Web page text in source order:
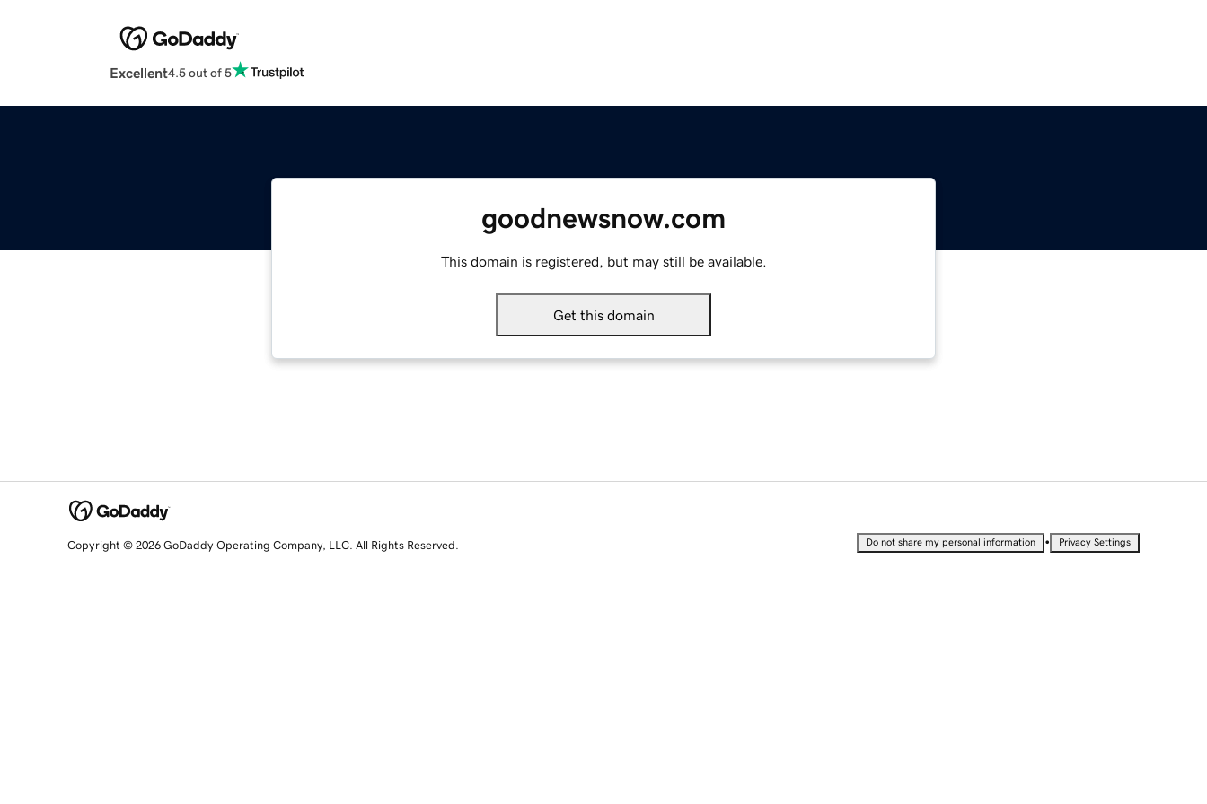
Excellent4.5 out of 5
goodnewsnow.com
This domain is registered, but may still be available.
Get this domain
Copyright © 2026 GoDaddy Operating Company, LLC. All Rights Reserved. Do not share my personal information • Privacy Settings